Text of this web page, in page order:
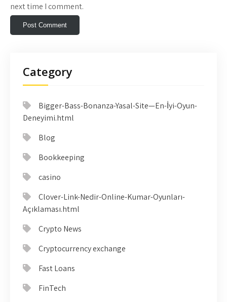
next time I comment.
Category
Bigger-Bass-Bonanza-Yasal-Site—En-İyi-Oyun-
Deneyimi.html
Blog
Bookkeeping
casino
Clover-Link-Nedir-Online-Kumar-Oyunları-
Açıklaması.html
Crypto News
Cryptocurrency exchange
Fast Loans
FinTech